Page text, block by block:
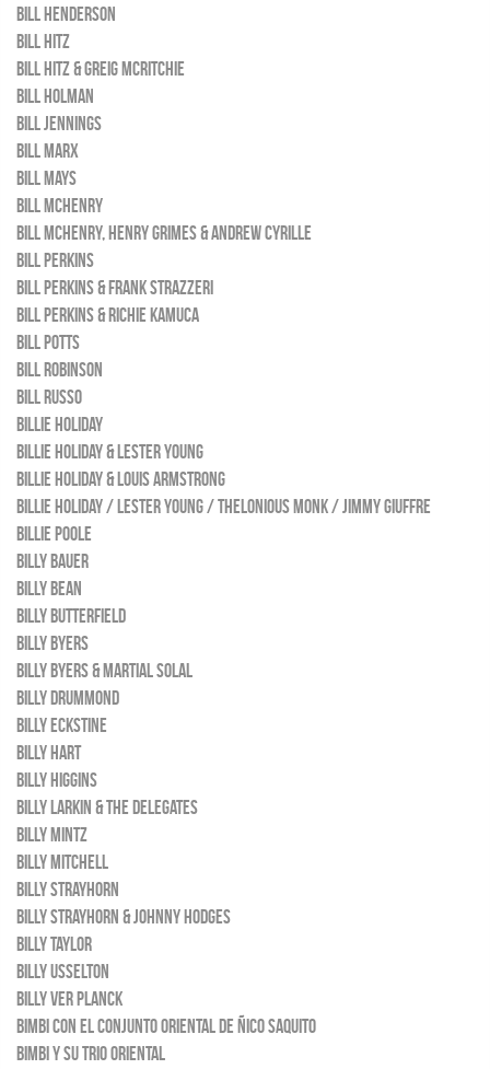
BILL HENDERSON
BILL HITZ
BILL HITZ & GREIG MCRITCHIE
BILL HOLMAN
BILL JENNINGS
BILL MARX
BILL MAYS
BILL MCHENRY
BILL MCHENRY, HENRY GRIMES & ANDREW CYRILLE
BILL PERKINS
BILL PERKINS & FRANK STRAZZERI
BILL PERKINS & RICHIE KAMUCA
BILL POTTS
BILL ROBINSON
BILL RUSSO
BILLIE HOLIDAY
BILLIE HOLIDAY & LESTER YOUNG
BILLIE HOLIDAY & LOUIS ARMSTRONG
BILLIE HOLIDAY / LESTER YOUNG / THELONIOUS MONK / JIMMY GIUFFRE
BILLIE POOLE
BILLY BAUER
BILLY BEAN
BILLY BUTTERFIELD
BILLY BYERS
BILLY BYERS & MARTIAL SOLAL
BILLY DRUMMOND
BILLY ECKSTINE
BILLY HART
BILLY HIGGINS
BILLY LARKIN & THE DELEGATES
BILLY MINTZ
BILLY MITCHELL
BILLY STRAYHORN
BILLY STRAYHORN & JOHNNY HODGES
BILLY TAYLOR
BILLY USSELTON
BILLY VER PLANCK
BIMBI CON EL CONJUNTO ORIENTAL DE ÑICO SAQUITO
BIMBI Y SU TRIO ORIENTAL